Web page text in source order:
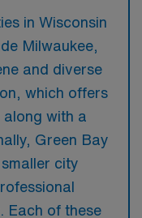
in Wisconsin
Milwaukee,
and diverse
which offers
with a
Green Bay
city
Each of these